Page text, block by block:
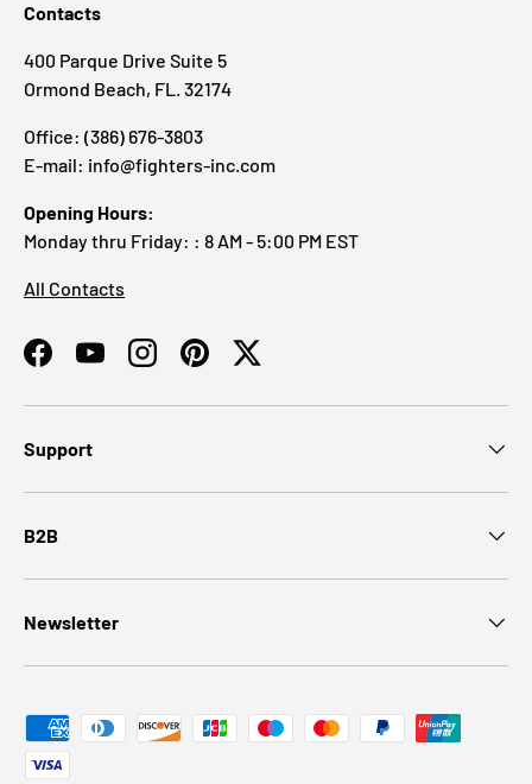
Contacts
400 Parque Drive Suite 5
Ormond Beach, FL. 32174
Office: (386) 676-3803
E-mail: info@fighters-inc.com
Opening Hours:
Monday thru Friday: : 8 AM - 5:00 PM EST
All Contacts
FacebookYouTubeInstagramPinterestTwitter
Support
B2B
Newsletter
Payment methods accepted